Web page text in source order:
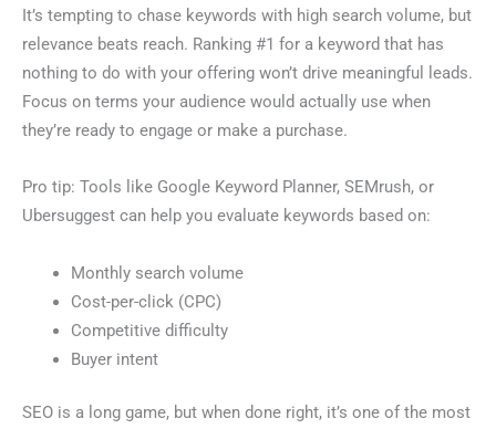
It’s tempting to chase keywords with high search volume, but
relevance beats reach. Ranking #1 for a keyword that has
nothing to do with your offering won’t drive meaningful leads.
Focus on terms your audience would actually use when
they’re ready to engage or make a purchase.
Pro tip: Tools like Google Keyword Planner, SEMrush, or
Ubersuggest can help you evaluate keywords based on:
Monthly search volume
Cost-per-click (CPC)
Competitive difficulty
Buyer intent
SEO is a long game, but when done right, it’s one of the most